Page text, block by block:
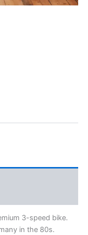
3-speed bike.
in the 80s.